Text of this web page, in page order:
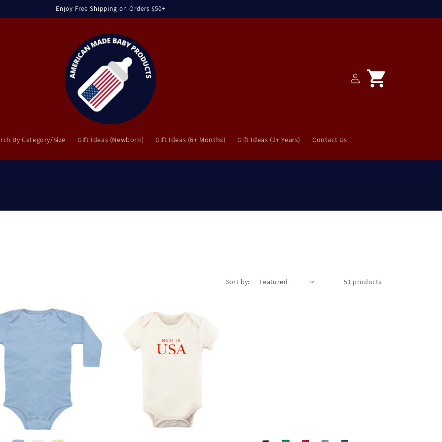
Enjoy Free Shipping on Orders $50+
By Category/Size Gift Ideas (Newborn) Gift Ideas (6+ Months) Gift Ideas (2+ Years) Contact Us
Log
in
Cart
Sort by: 51 products